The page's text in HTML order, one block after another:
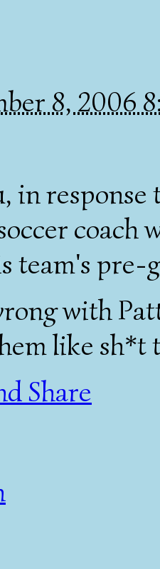
8, 2006
in response
coach
team's
with
like sh*t